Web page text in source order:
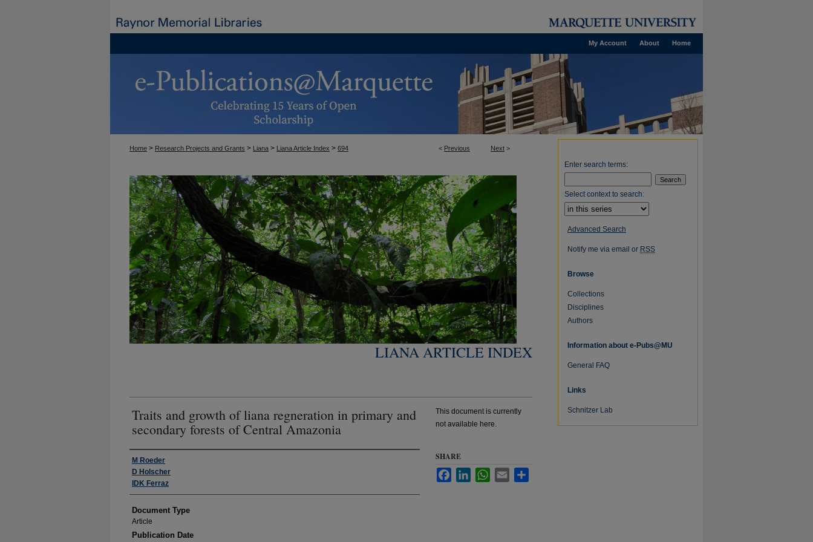
Home
About
My Account
< Previous Next >
Home > Research Projects and Grants > Liana > Liana Article Index > 694
LIANA ARTICLE INDEX
Traits and growth of liana regneration in primary and
secondary forests of Central Amazonia
Authors
M Roeder
D Holscher
IDK Ferraz
Document Type
Article
Publication Date
This document is currently
not available here.
SHARE
FacebookLinkedInWhatsApp
Email
Enter search terms:
Select context to search:
Advanced Search
Notify me via email or RSS
Browse
Collections
Disciplines
Authors
Information about e-Pubs@MU
General FAQ
Links
Schnitzer Lab